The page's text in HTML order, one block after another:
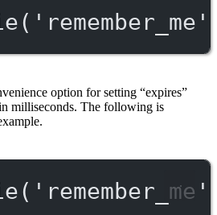
( 'remember_me'
option for setting “expires”
milliseconds. The following is
( 'remember_me'